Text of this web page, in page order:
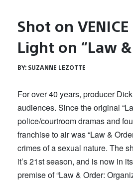
Shot on
Light on “Law
BY: SUZANNE LEZOTTE
For over 40 years, producer
audiences. Since the original
police/courtroom dramas and
franchise to air was “Law &
crimes of a sexual nature. The
it’s 21st season, and is now in
premise of “Law & Order: